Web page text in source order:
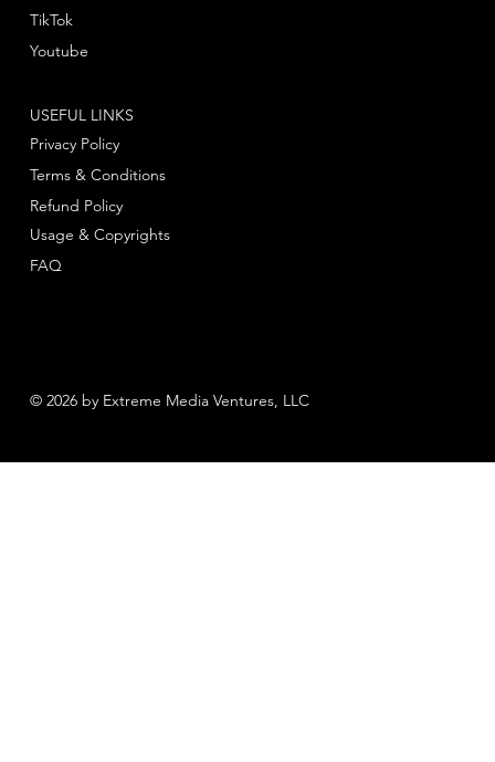
© 2026 by Extreme Media Ventures, LLC
Youtube
TikTok
USEFUL LINKS
Privacy Policy
Terms & Conditions
Refund Policy
Usage & Copyrights
FAQ